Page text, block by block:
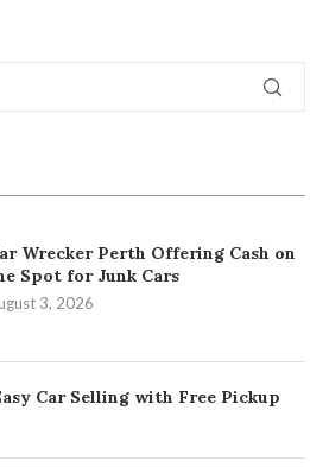
Wrecker Perth Offering Cash on
Spot for Junk Cars
3, 2026
Car Selling with Free Pickup